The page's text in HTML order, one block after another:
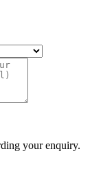
your enquiry.